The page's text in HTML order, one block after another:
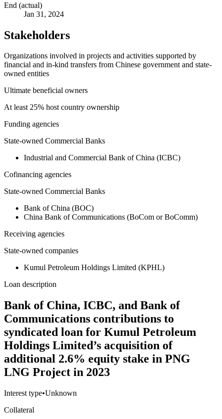
End (actual)
Jan 31, 2024
Stakeholders
Organizations involved in projects and activities supported by
financial and in-kind transfers from Chinese government and state-
owned entities
Ultimate beneficial owners
At least 25% host country ownership
Funding agencies
State-owned Commercial Banks
Industrial and Commercial Bank of China (ICBC)
Cofinancing agencies
State-owned Commercial Banks
Bank of China (BOC)
China Bank of Communications (BoCom or BoComm)
Receiving agencies
State-owned companies
Kumul Petroleum Holdings Limited (KPHL)
Loan description
Bank of China, ICBC, and Bank of
Communications contributions to
syndicated loan for Kumul Petroleum
Holdings Limited’s acquisition of
additional 2.6% equity stake in PNG
LNG Project in 2023
Interest type•Unknown
Collateral